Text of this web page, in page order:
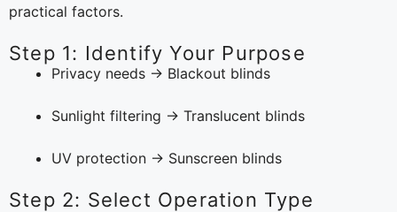
practical factors.
Step 1: Identify Your Purpose
Privacy needs → Blackout blinds
Sunlight filtering → Translucent blinds
UV protection → Sunscreen blinds
Step 2: Select Operation Type